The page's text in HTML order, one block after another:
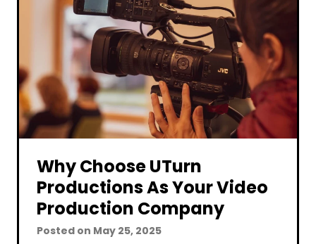
a
n
y
r
i
t
e
a
B
u
s
i
n
e
s
s
Why Choose UTurn
Productions As Your Video
Production Company
Posted on May 25, 2025